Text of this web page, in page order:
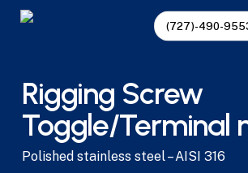
Skip
(727)-490-
Rigging Screw
Toggle/Terminal
Polished stainless steel – AISI 316